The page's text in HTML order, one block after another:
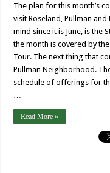
The plan for this month’s
visit Roseland, Pullman
mind since it is June, is the
the month is covered by
Tour. The next thing that
Pullman Neighborhood.
schedule of offerings for
Read More »